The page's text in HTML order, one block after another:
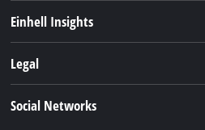
Services
Einhell Insights
Legal
Social Networks